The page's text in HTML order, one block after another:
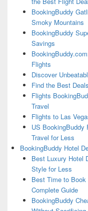
BookingBuddy
Smoky Mountains
BookingBuddy
Savings
Flights
Discover
Find the Best
Flights
Travel
Flights to Las
US BookingBuddy
Travel for Less
BookingBuddy Hotel
Best Luxury Hotel
Style for Less
Best Time to
Complete Guide
BookingBuddy